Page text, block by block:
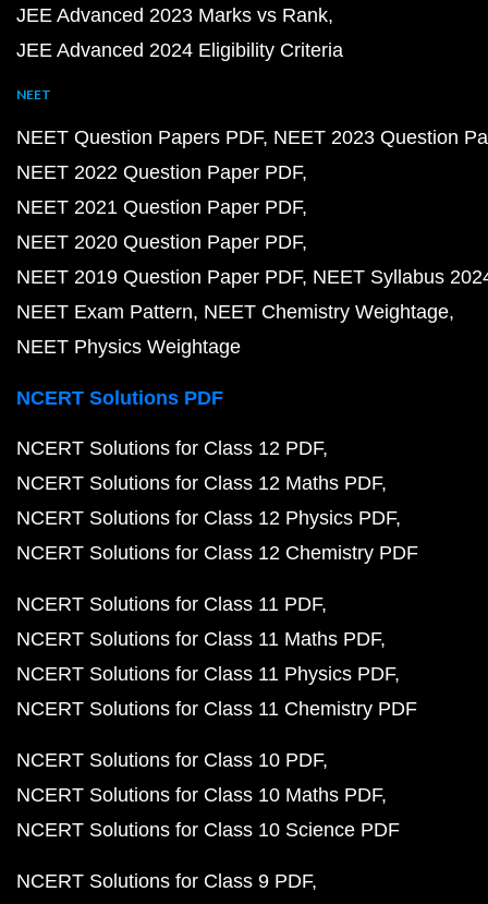
JEE Advanced 2023 Marks vs Rank
JEE Advanced 2024 Eligibility Criteria
NEET
NEET Question Papers PDF NEET 2023 Question
NEET 2022 Question Paper PDF
NEET 2021 Question Paper PDF
NEET 2020 Question Paper PDF
NEET 2019 Question Paper PDF NEET Syllabus
NEET Exam Pattern NEET Chemistry Weightage
NEET Physics Weightage
NCERT Solutions PDF
NCERT Solutions for Class 12 PDF
NCERT Solutions for Class 12 Maths PDF
NCERT Solutions for Class 12 Physics PDF
NCERT Solutions for Class 12 Chemistry PDF
NCERT Solutions for Class 11 PDF
NCERT Solutions for Class 11 Maths PDF
NCERT Solutions for Class 11 Physics PDF
NCERT Solutions for Class 11 Chemistry PDF
NCERT Solutions for Class 10 PDF
NCERT Solutions for Class 10 Maths PDF
NCERT Solutions for Class 10 Science PDF
NCERT Solutions for Class 9 PDF